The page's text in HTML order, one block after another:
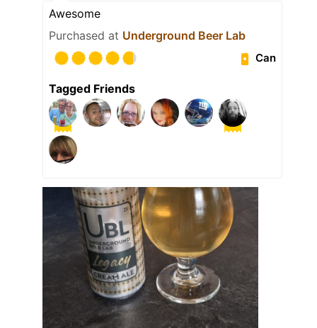
Awesome
Purchased at Underground Beer Lab
Can
Tagged Friends